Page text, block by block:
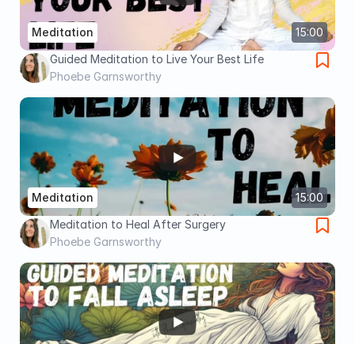
15:00
Meditation
Guided Meditation to Live Your Best Life
Phoebe Garnsworthy
15:00
Meditation
Meditation to Heal After Surgery
Phoebe Garnsworthy